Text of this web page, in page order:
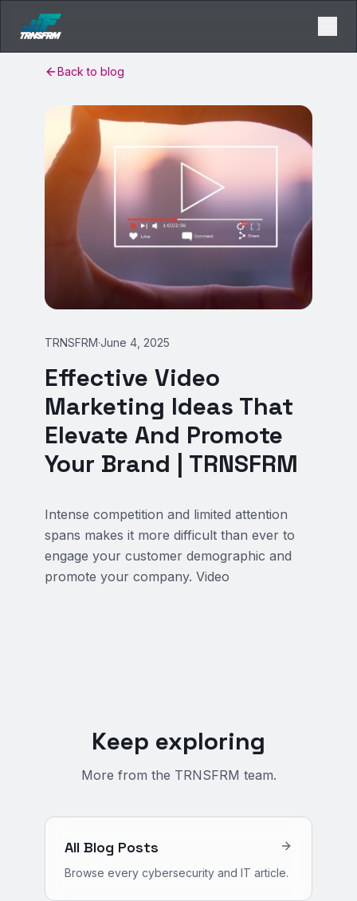
Back to blog
TRNSFRM·June 4, 2025
Effective Video
Marketing Ideas That
Elevate And Promote
Your Brand | TRNSFRM
Intense competition and limited attention
spans makes it more difficult than ever to
engage your customer demographic and
promote your company. Video
Keep exploring
More from the TRNSFRM team.
All Blog Posts
Browse every cybersecurity and IT article.